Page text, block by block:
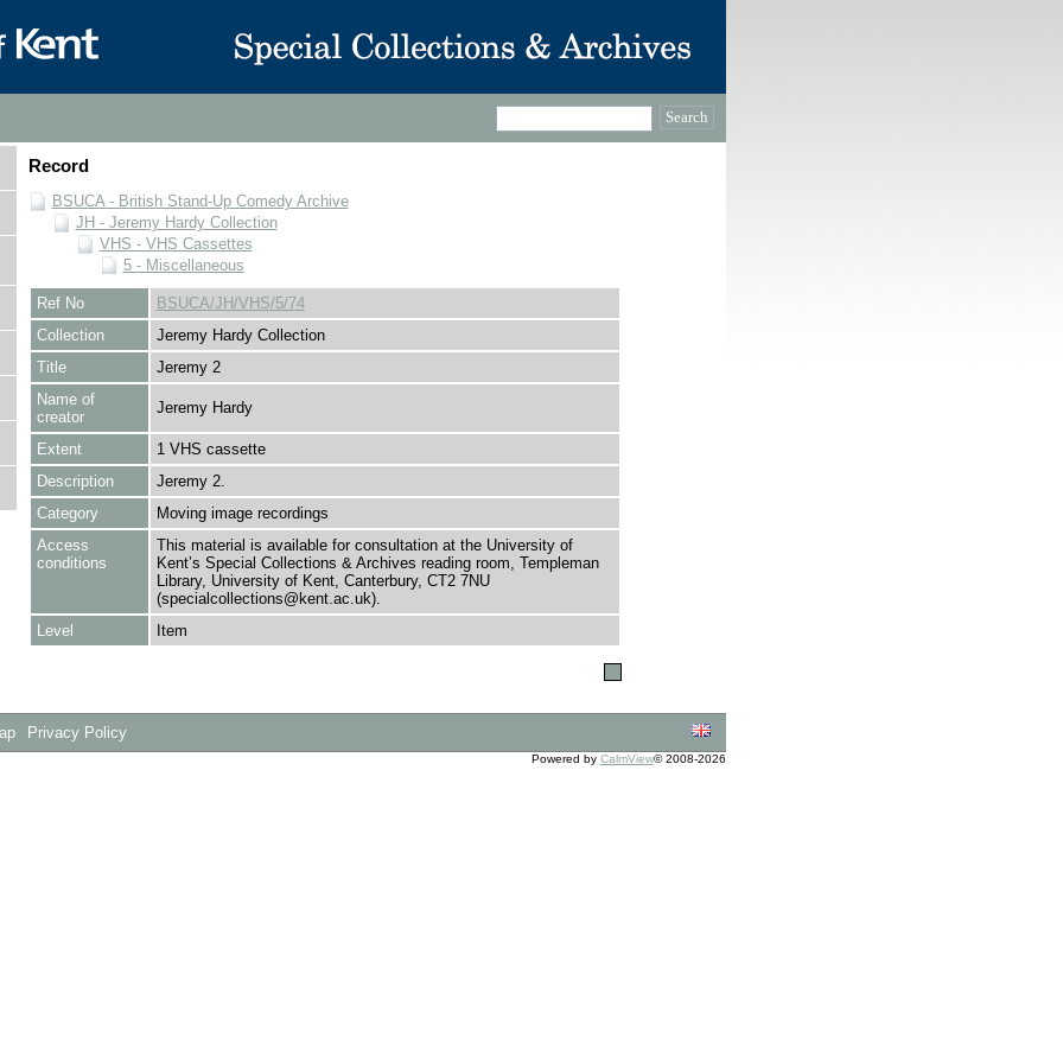
Record
BSUCA - British Stand-Up Comedy Archive
JH - Jeremy Hardy Collection
VHS - VHS Cassettes
5 - Miscellaneous
Ref No
BSUCA/JH/VHS/5/74
Collection
Jeremy Hardy Collection
Title
Jeremy 2
Name of
creator
Jeremy Hardy
Extent
1 VHS cassette
Description
Jeremy 2.
Category
Moving image recordings
Access
conditions
This material is available for consultation at the University of
Kent’s Special Collections & Archives reading room, Templeman
Library, University of Kent, Canterbury, CT2 7NU
(specialcollections@kent.ac.uk).
Level
Item
Privacy Policy
Powered by CalmView© 2008-2026